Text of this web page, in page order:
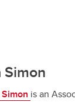
Simon
is an